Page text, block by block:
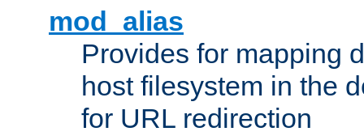
mod_alias
Provides for mapping
host filesystem in the
for URL redirection